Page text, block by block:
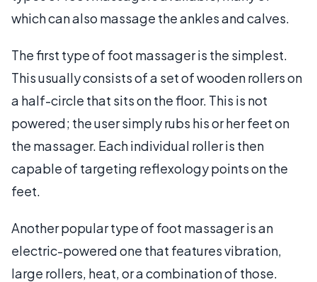
which can also massage the ankles and calves.
The first type of foot massager is the simplest.
This usually consists of a set of wooden rollers on
a half-circle that sits on the floor. This is not
powered; the user simply rubs his or her feet on
the massager. Each individual roller is then
capable of targeting reflexology points on the
feet.
Another popular type of foot massager is an
electric-powered one that features vibration,
large rollers, heat, or a combination of those.